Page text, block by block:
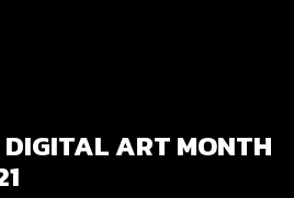
ART MONTH